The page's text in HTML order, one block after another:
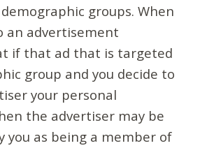
groups. When
an advertisement
if that ad that is targeted
group and you decide to
your personal
the advertiser may be
you as being a member of